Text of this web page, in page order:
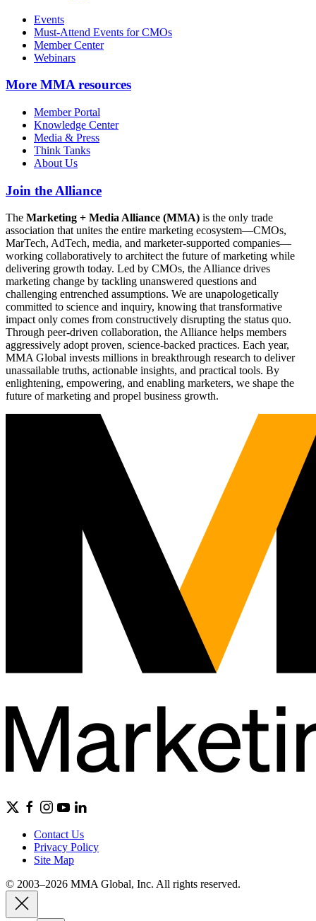
Events
Must-Attend Events for CMOs
Member Center
Webinars
More MMA resources
Member Portal
Knowledge Center
Media & Press
Think Tanks
About Us
Join the Alliance
The Marketing + Media Alliance (MMA) is the only trade
association that unites the entire marketing ecosystem—CMOs,
MarTech, AdTech, media, and marketer-supported companies—
working collaboratively to architect the future of marketing while
delivering growth today. Led by CMOs, the Alliance drives
marketing change by tackling unanswered questions and
challenging entrenched assumptions. We are unapologetically
committed to science and inquiry, knowing that transformative
impact only comes from constructively disrupting the status quo.
Through peer-driven collaboration, the Alliance helps members
aggressively adopt proven, science-backed practices. Each year,
MMA Global invests millions in breakthrough research to deliver
unassailable truths, actionable insights, and practical tools. By
enlightening, empowering, and enabling marketers, we shape the
future of marketing and propel business growth.
Contact Us
Privacy Policy
Site Map
© 2003–2026 MMA Global, Inc. All rights reserved.